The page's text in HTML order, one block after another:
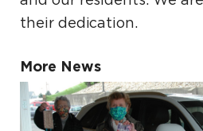
their dedication.
More News